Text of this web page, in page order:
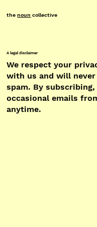
thenoun collective
A legal disclaimer
We respect your
with us and will
spam. By
occasional emails
anytime.